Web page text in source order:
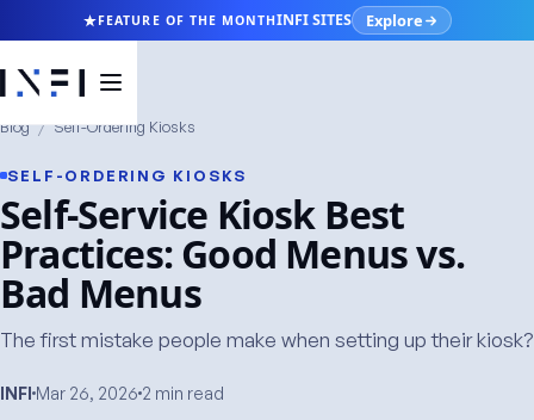
FEATURE OF THE MONTHINFI SITES Explore
Blog / Self-Ordering Kiosks
SELF-ORDERING KIOSKS
Self-Service Kiosk Best
Practices: Good Menus vs.
Bad Menus
The first mistake people make when setting up their kiosk?
INFI Mar 26, 2026 2 min read